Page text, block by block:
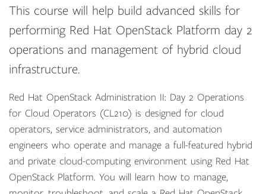
This course will help build advanced skills for
performing Red Hat OpenStack Platform day 2
operations and management of hybrid cloud
infrastructure.
Red Hat OpenStack Administration II: Day 2 Operations
for Cloud Operators (CL210) is designed for cloud
operators, service administrators, and automation
engineers who operate and manage a full-featured hybrid
and private cloud-computing environment using Red Hat
OpenStack Platform. You will learn how to manage,